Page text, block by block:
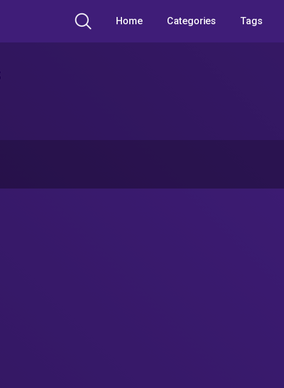
Home Categories Tags